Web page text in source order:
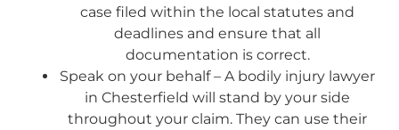
case filed within the local statutes and
deadlines and ensure that all
documentation is correct.
Speak on your behalf – A bodily injury lawyer
in Chesterfield will stand by your side
throughout your claim. They can use their